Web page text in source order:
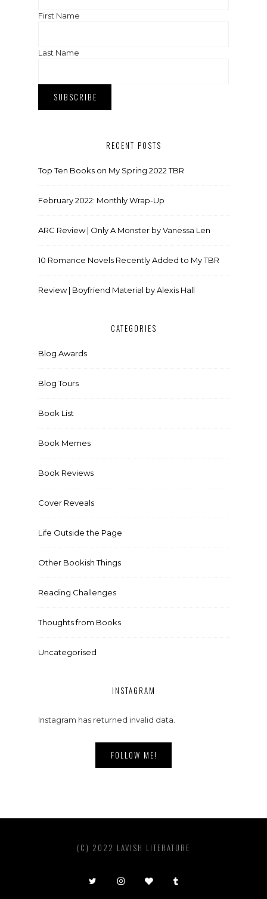
First Name
Last Name
RECENT POSTS
Top Ten Books on My Spring 2022 TBR
February 2022: Monthly Wrap-Up
ARC Review | Only A Monster by Vanessa Len
10 Romance Novels Recently Added to My TBR
Review | Boyfriend Material by Alexis Hall
CATEGORIES
Blog Awards
Blog Tours
Book List
Book Memes
Book Reviews
Cover Reveals
Life Outside the Page
Other Bookish Things
Reading Challenges
Thoughts from Books
Uncategorised
INSTAGRAM
Instagram has returned invalid data.
FOLLOW ME!
(C) 2022 LAVISH LITERATURE